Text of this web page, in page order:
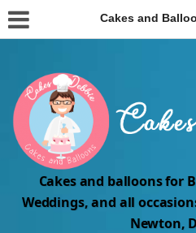
Cakes and
Cakes and balloons for
Weddings, and all
Newton,